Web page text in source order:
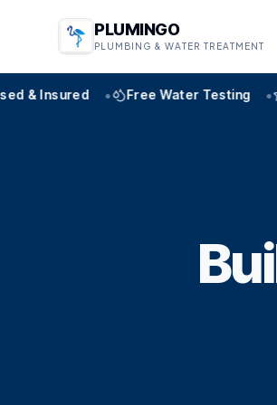
PLUMINGO
PLUMBING & WATER TREATMENT
Insured • Free Water Testing •